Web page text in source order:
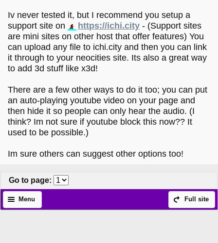
Iv never tested it, but I recommend you setup a
support site on
https://ichi.city - (Support sites
are mini sites on other host that offer features) You
can upload any file to ichi.city and then you can link
it through to your neocities site. Its also a great way
to add 3d stuff like x3d!
There are a few other ways to do it too; you can put
an auto-playing youtube video on your page and
then hide it so people can only hear the audio. (I
think? Im not sure if youtube block this now?? It
used to be possible.)
Im sure others can suggest other options too!
Go to page:
Full site
Menu